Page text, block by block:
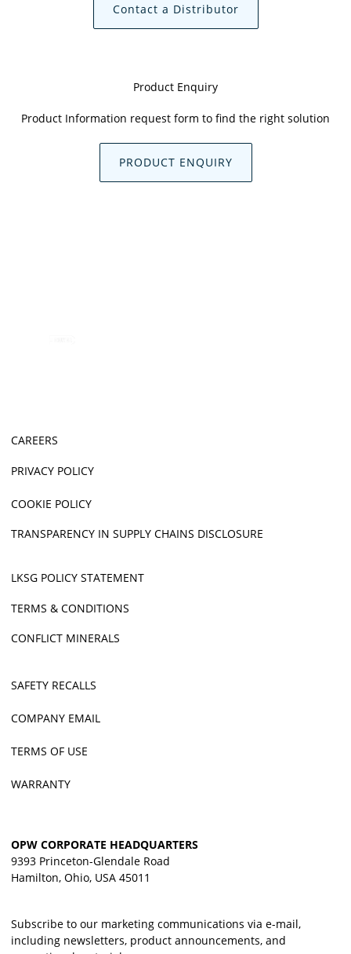
Contact a Distributor
Product Enquiry
Product Information request form to find the right solution
PRODUCT ENQUIRY
CAREERS
PRIVACY POLICY
COOKIE POLICY
TRANSPARENCY IN SUPPLY CHAINS DISCLOSURE
LKSG POLICY STATEMENT
TERMS & CONDITIONS
CONFLICT MINERALS
SAFETY RECALLS
COMPANY EMAIL
TERMS OF USE
WARRANTY
OPW CORPORATE HEADQUARTERS
9393 Princeton-Glendale Road
Hamilton, Ohio, USA 45011
Subscribe to our marketing communications via e-mail,
including newsletters, product announcements, and